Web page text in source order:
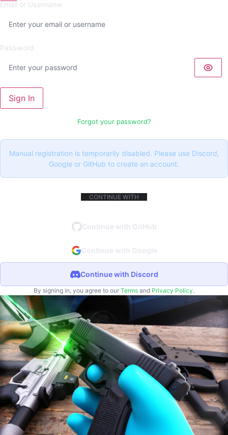
Email or Username
Password
Sign In
Forgot your password?
Manual registration is temporarily disabled. Please use Discord,
Google or GitHub to create an account.
CONTINUE WITH
Continue with GitHub
Continue with Google
Continue with Discord
By signing in, you agree to our Terms and Privacy Policy.